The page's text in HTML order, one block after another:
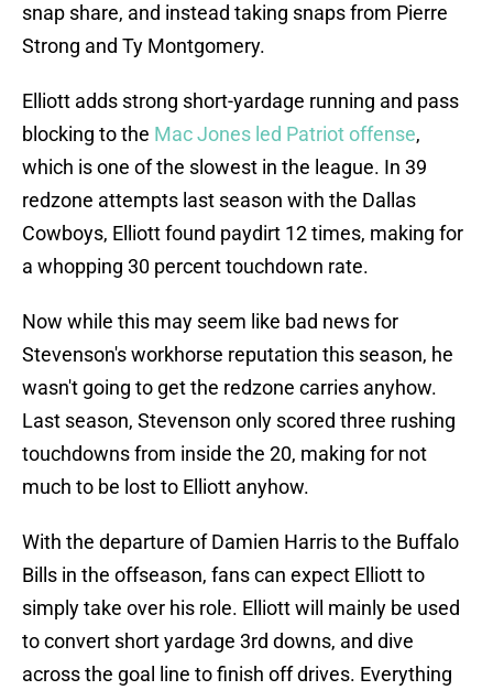
snap share, and instead taking snaps from Pierre
Strong and Ty Montgomery.
Elliott adds strong short-yardage running and pass
blocking to the Mac Jones led Patriot offense,
which is one of the slowest in the league. In 39
redzone attempts last season with the Dallas
Cowboys, Elliott found paydirt 12 times, making for
a whopping 30 percent touchdown rate.
Now while this may seem like bad news for
Stevenson's workhorse reputation this season, he
wasn't going to get the redzone carries anyhow.
Last season, Stevenson only scored three rushing
touchdowns from inside the 20, making for not
much to be lost to Elliott anyhow.
With the departure of Damien Harris to the Buffalo
Bills in the offseason, fans can expect Elliott to
simply take over his role. Elliott will mainly be used
to convert short yardage 3rd downs, and dive
across the goal line to finish off drives. Everything